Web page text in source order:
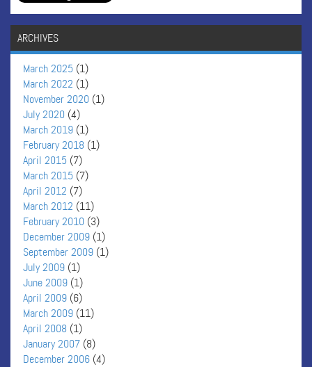
ARCHIVES
March 2025 (1)
March 2022 (1)
November 2020 (1)
July 2020 (4)
March 2019 (1)
February 2018 (1)
April 2015 (7)
March 2015 (7)
April 2012 (7)
March 2012 (11)
February 2010 (3)
December 2009 (1)
September 2009 (1)
July 2009 (1)
June 2009 (1)
April 2009 (6)
March 2009 (11)
April 2008 (1)
January 2007 (8)
December 2006 (4)